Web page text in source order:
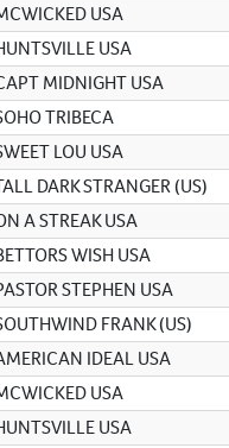
USA
USA
MIDNIGHT USA
TRIBECA
LOU USA
DARK STRANGER (US)
A STREAK USA
WISH USA
STEPHEN USA
FRANK (US)
IDEAL USA
USA
USA